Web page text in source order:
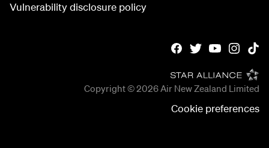
Vulnerability disclosure policy
Copyright © 2026Air New Zealand Limited
Cookie preferences